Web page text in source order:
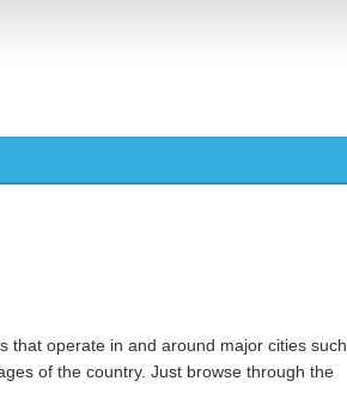
that operate in and around major cities such
of the country. Just browse through the